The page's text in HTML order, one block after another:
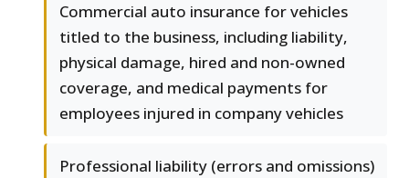
Commercial auto insurance for vehicles
titled to the business, including liability,
physical damage, hired and non-owned
coverage, and medical payments for
employees injured in company vehicles
Professional liability (errors and omissions)